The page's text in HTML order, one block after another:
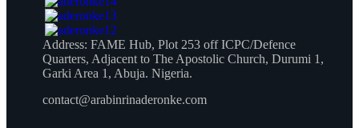
Address: FAME Hub, Plot 253 off ICPC/Defence
Quarters, Adjacent to The Apostolic Church, Durumi 1,
Garki Area 1, Abuja. Nigeria.
contact@arabinrinaderonke.com